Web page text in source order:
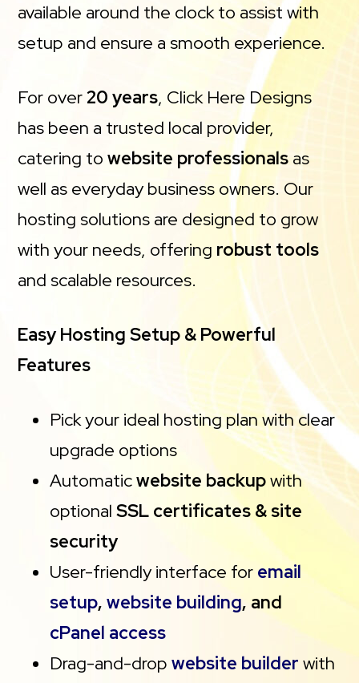
available around the clock to assist with
setup and ensure a smooth experience.
For over20 years, Click Here Designs
has been a trusted local provider,
catering towebsite professionals as
well as everyday business owners. Our
hosting solutions are designed to grow
with your needs, offering robust tools
and scalable resources.
Easy Hosting Setup & Powerful
Features
Pick your ideal hosting plan with clear
upgrade options
Automaticwebsite backupwith
optionalSSL certificates & site
security
User-friendly interface for email
setup,website building, and
cPanel access
Drag-and-dropwebsite builder with